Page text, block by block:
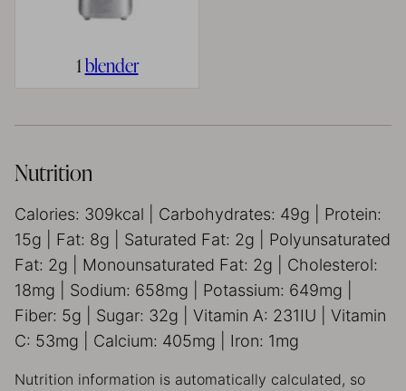
1 blender
Nutrition
Calories: 309kcal Carbohydrates: 49g
Protein:
15g Fat: 8g Saturated Fat: 2g
Polyunsaturated
Fat: 2g Monounsaturated Fat: 2g
Cholesterol:
18mg Sodium: 658mg Potassium: 649mg
Fiber: 5g Sugar: 32g Vitamin A: 231IU
Vitamin
C: 53mg Calcium: 405mg Iron: 1mg
Nutrition information is automatically calculated, so